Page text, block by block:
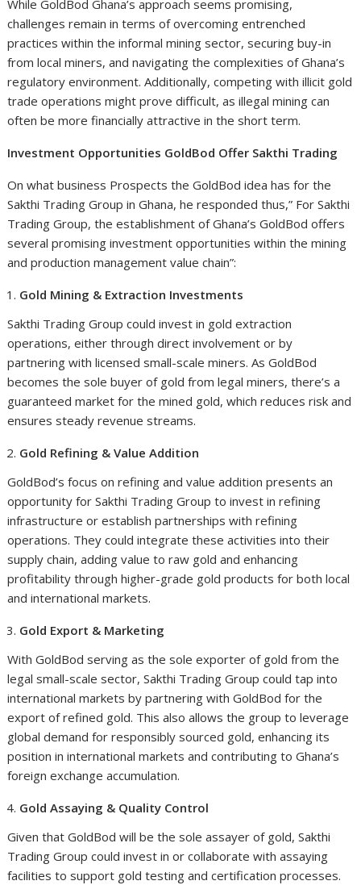
While GoldBod Ghana’s approach seems promising,
challenges remain in terms of overcoming entrenched
practices within the informal mining sector, securing buy-in
from local miners, and navigating the complexities of Ghana’s
regulatory environment. Additionally, competing with illicit gold
trade operations might prove difficult, as illegal mining can
often be more financially attractive in the short term.
Investment Opportunities GoldBod Offer Sakthi Trading
On what business Prospects the GoldBod idea has for the
Sakthi Trading Group in Ghana, he responded thus,” For Sakthi
Trading Group, the establishment of Ghana’s GoldBod offers
several promising investment opportunities within the mining
and production management value chain”:
Gold Mining & Extraction Investments
Sakthi Trading Group could invest in gold extraction
operations, either through direct involvement or by
partnering with licensed small-scale miners. As GoldBod
becomes the sole buyer of gold from legal miners, there’s a
guaranteed market for the mined gold, which reduces risk and
ensures steady revenue streams.
Gold Refining & Value Addition
GoldBod’s focus on refining and value addition presents an
opportunity for Sakthi Trading Group to invest in refining
infrastructure or establish partnerships with refining
operations. They could integrate these activities into their
supply chain, adding value to raw gold and enhancing
profitability through higher-grade gold products for both local
and international markets.
Gold Export & Marketing
With GoldBod serving as the sole exporter of gold from the
legal small-scale sector, Sakthi Trading Group could tap into
international markets by partnering with GoldBod for the
export of refined gold. This also allows the group to leverage
global demand for responsibly sourced gold, enhancing its
position in international markets and contributing to Ghana’s
foreign exchange accumulation.
Gold Assaying & Quality Control
Given that GoldBod will be the sole assayer of gold, Sakthi
Trading Group could invest in or collaborate with assaying
facilities to support gold testing and certification processes.